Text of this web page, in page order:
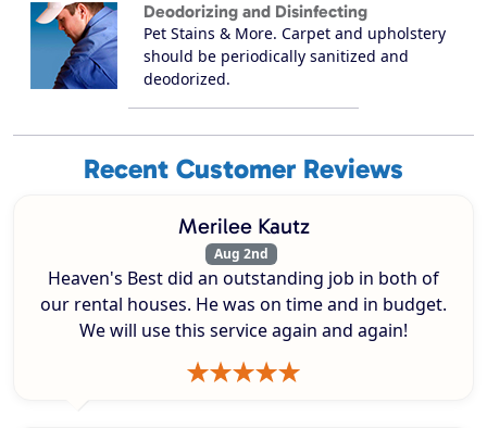
Deodorizing and Disinfecting
Pet Stains & More. Carpet and upholstery
should be periodically sanitized and
deodorized.
Recent Customer Reviews
Merilee Kautz
Aug 2nd
Heaven's Best did an outstanding job in both of
our rental houses. He was on time and in budget.
We will use this service again and again!